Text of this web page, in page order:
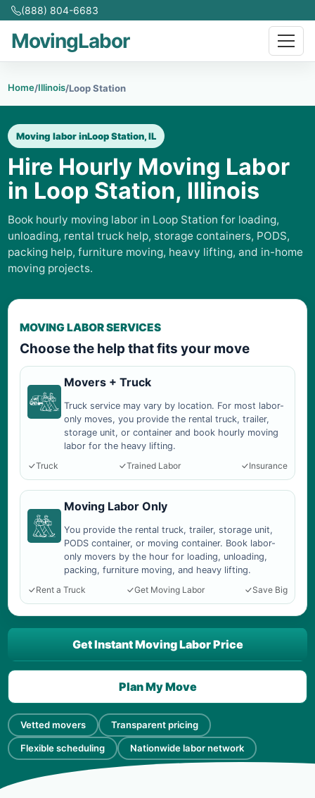
(888) 804-6683
MovingLabor
Home/Illinois/Loop Station
Moving labor inLoop Station, IL
Hire Hourly Moving Labor
in Loop Station, Illinois
Book hourly moving labor in Loop Station for loading,
unloading, rental truck help, storage containers, PODS,
packing help, furniture moving, heavy lifting, and in-home
moving projects.
MOVING LABOR SERVICES
Choose the help that fits your move
Movers + Truck
Truck service may vary by location. For most labor-
only moves, you provide the rental truck, trailer,
storage unit, or container and book hourly moving
labor for the heavy lifting.
Truck
Trained Labor Insurance
Moving Labor Only
You provide the rental truck, trailer, storage unit,
PODS container, or moving container. Book labor-
only movers by the hour for loading, unloading,
packing, furniture moving, and heavy lifting.
Rent a Truck
Get Moving Labor Save Big
Vetted movers Transparent pricing
Flexible scheduling Nationwide labor network
Get Instant Moving Labor Price
Plan My Move